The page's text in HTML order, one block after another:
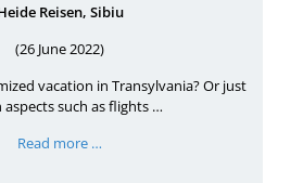
Reisen, Sibiu
(26 June 2022)
vacation in Transylvania? Or just
aspects such as flights …
Read more …